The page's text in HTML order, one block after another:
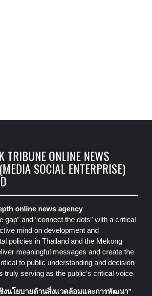
TRIBUNE ONLINE NEWS
SOCIAL ENTERPRISE)
online news agency
gap” and “connect the dots” with a critical
mind on development and
policies in Thailand and the Mekong
meaningful messages and create the
to public understanding and decision-
truly serving as the public’s critical voice
งนโยบายด้านสิ่งแวดล้อมและการพัฒนา”